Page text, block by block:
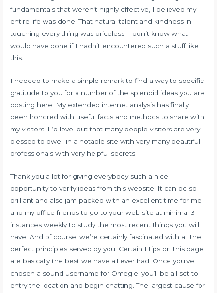
fundamentals that weren’t highly effective, I believed my
entire life was done. That natural talent and kindness in
touching every thing was priceless. I don’t know what I
would have done if I hadn’t encountered such a stuff like
this.
I needed to make a simple remark to find a way to specific
gratitude to you for a number of the splendid ideas you are
posting here. My extended internet analysis has finally
been honored with useful facts and methods to share with
my visitors. I ‘d level out that many people visitors are very
blessed to dwell in a notable site with very many beautiful
professionals with very helpful secrets.
Thank you a lot for giving everybody such a nice
opportunity to verify ideas from this website. It can be so
brilliant and also jam-packed with an excellent time for me
and my office friends to go to your web site at minimal 3
instances weekly to study the most recent things you will
have. And of course, we’re certainly fascinated with all the
perfect principles served by you. Certain 1 tips on this page
are basically the best we have all ever had. Once you’ve
chosen a sound username for Omegle, you’ll be all set to
entry the location and begin chatting. The largest cause for